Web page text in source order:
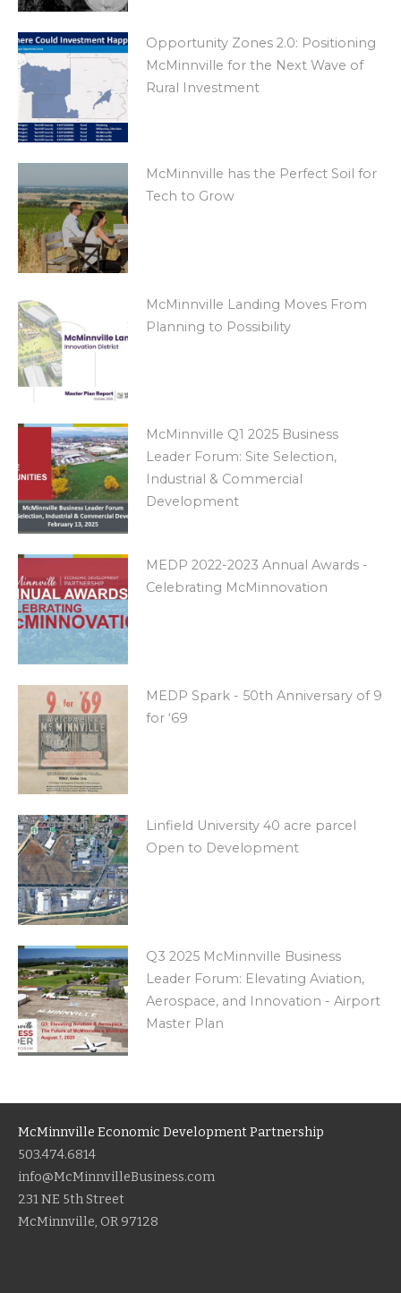
Opportunity Zones 2.0: Positioning
McMinnville for the Next Wave of
Rural Investment
McMinnville has the Perfect Soil for
Tech to Grow
McMinnville Landing Moves From
Planning to Possibility
McMinnville Q1 2025 Business
Leader Forum: Site Selection,
Industrial & Commercial
Development
MEDP 2022-2023 Annual Awards -
Celebrating McMinnovation
MEDP Spark - 50th Anniversary of 9
for ‘69
Linfield University 40 acre parcel
Open to Development
Q3 2025 McMinnville Business
Leader Forum: Elevating Aviation,
Aerospace, and Innovation - Airport
Master Plan
McMinnville Economic Development Partnership
503.474.6814
info@McMinnvilleBusiness.com
231 NE 5th Street
McMinnville, OR 97128